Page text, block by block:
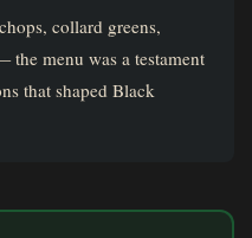
collard greens,
the menu was a testament
that shaped Black